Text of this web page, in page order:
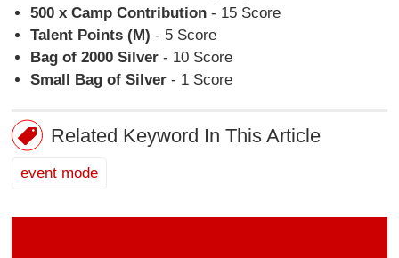
500 x Camp Contribution- 15 Score
Talent Points (M) - 5 Score
Bag of 2000 Silver- 10 Score
Small Bag of Silver- 1 Score
Related Keyword In This Article
event mode